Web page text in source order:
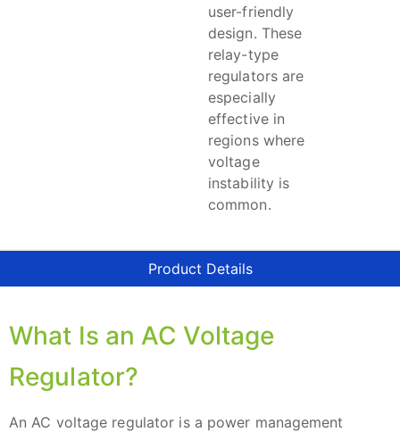
user-friendly
design. These
relay-type
regulators are
especially
effective in
regions where
voltage
instability is
common.
Product Details
What Is an AC Voltage
Regulator?
An AC voltage regulator is a power management